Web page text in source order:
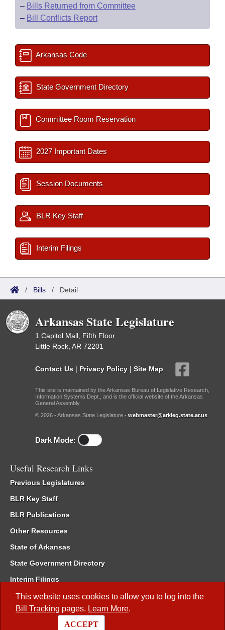
This website uses cookies to allow you to log into the
Bill Tracking pages. Learn More.
ACCEPT
– Bills Returned from Committee
– Bill Conflicts Report
Arkansas Code
State Government Directory
Committee Room Reservation
2027 Important Dates
Session Documents
BLR Key Staff
Interim Filings
/ Bills / Detail
Arkansas State Legislature
1 Capitol Mall, Fifth Floor
Little Rock, AR 72201
Contact Us | Privacy Policy | Site Map
This site is maintained by the Arkansas Bureau of Legislative Research,
Information Systems Dept., and is the official website of the Arkansas
General Assembly.
© 2026 - Arkansas State Legislature - webmaster@arkleg.state.ar.us
Dark Mode:
Useful Research Links
Previous Legislatures
BLR Key Staff
BLR Publications
Other Resources
State of Arkansas
State Government Directory
Interim Filings
Committee Room Reservation
Meetings of the Whole/Business Meetings
Code of Arkansas Rules